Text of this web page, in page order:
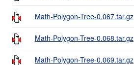
Math-Polygon-Tree-0.067.tar.gz
Math-Polygon-Tree-0.068.tar.gz
Math-Polygon-Tree-0.069.tar.gz